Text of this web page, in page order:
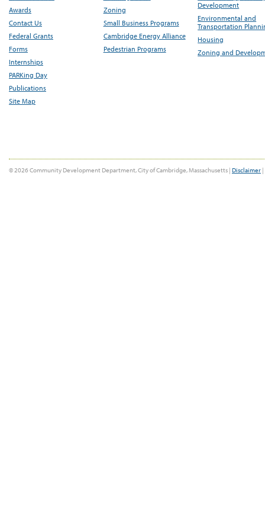
Awards
Contact Us
Federal Grants
Forms
Internships
PARKing Day
Publications
Site Map
Zoning
Small Business Programs
Cambridge Energy Alliance
Pedestrian Programs
Development
Environmental and
Transportation
Housing
Zoning and
© 2026 Community Development Department, City of Cambridge, Massachusetts | Disclaimer |